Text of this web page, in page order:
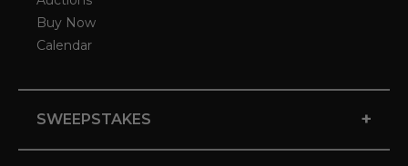
Buy Now
Calendar
SWEEPSTAKES +